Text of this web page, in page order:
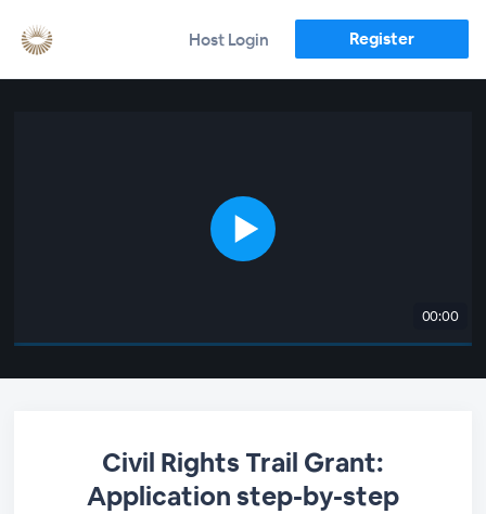
Host Login Register
00:00
Civil Rights Trail Grant:
Application step-by-step